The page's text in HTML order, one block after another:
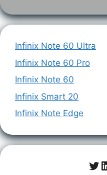
Infinix Note 60 Ultra
Infinix Note 60 Pro
Infinix Note 60
Infinix Smart 20
Infinix Note Edge